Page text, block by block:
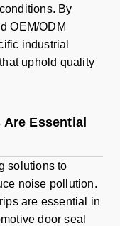
By
OEM/ODM
industrial
uphold quality
Are Essential
solutions to
noise pollution.
are essential in
door seal